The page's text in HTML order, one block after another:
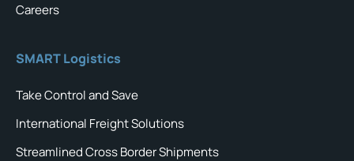
Careers
SMART Logistics
Take Control and Save
International Freight Solutions
Streamlined Cross Border Shipments